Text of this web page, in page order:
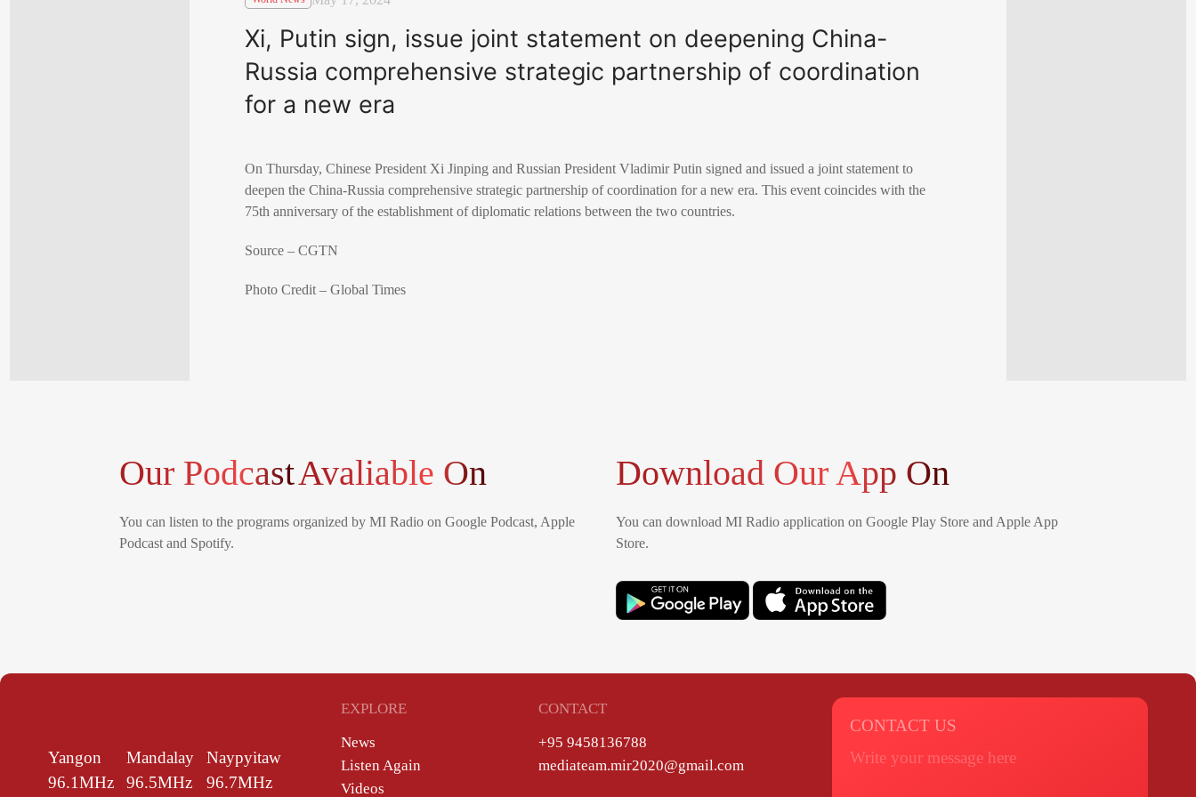
Xi, Putin sign, issue joint statement on deepening China-
Russia comprehensive strategic partnership of coordination
for a new era
On Thursday, Chinese President Xi Jinping and Russian President Vladimir Putin signed and issued a joint statement to
deepen the China-Russia comprehensive strategic partnership of coordination for a new era. This event coincides with the
75th anniversary of the establishment of diplomatic relations between the two countries.
Source – CGTN
Photo Credit – Global Times
Our PodcastAvaliable On
You can listen to the programs organized by MI Radio on Google Podcast, Apple
Podcast and Spotify.
Download Our App On
You can download MI Radio application on Google Play Store and Apple App
Store.
Yangon
96.1MHz
Mandalay
96.5MHz
Naypyitaw
96.7MHz
EXPLORE
News
Listen Again
Videos
CONTACT
+95 9458136788
mediateam.mir2020@gmail.com
CONTACT US